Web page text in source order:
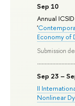
Sep 10
Annual
'
Economy of
Submission
Sep 23 –
II
Nonlinear